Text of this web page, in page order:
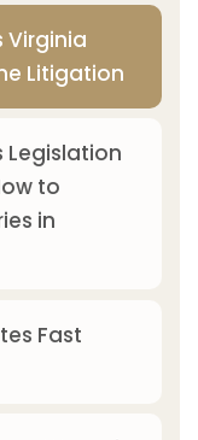
Virginia
Litigation
Legislation
to
in
Fast